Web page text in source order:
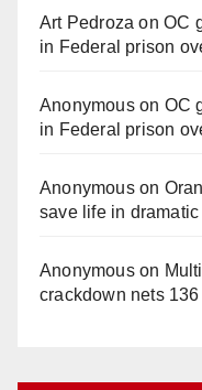
Art Pedroza onOC
in Federal prison
Anonymouson OC
in Federal prison
Anonymouson
save life in
Anonymouson
crackdown nets